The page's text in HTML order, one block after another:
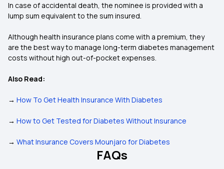
In case of accidental death, the nominee is provided with a
lump sum equivalent to the sum insured.
Although health insurance plans come with a premium, they
are the best way to manage long-term diabetes management
costs without high out-of-pocket expenses.
Also Read:
→ How To Get Health Insurance With Diabetes
→ How to Get Tested for Diabetes Without Insurance
→ What Insurance Covers Mounjaro for Diabetes
FAQs